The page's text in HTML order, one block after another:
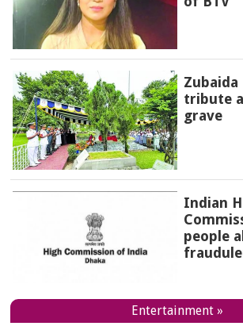
Zubaida
tribute
grave
Indian
people
Entertainment »